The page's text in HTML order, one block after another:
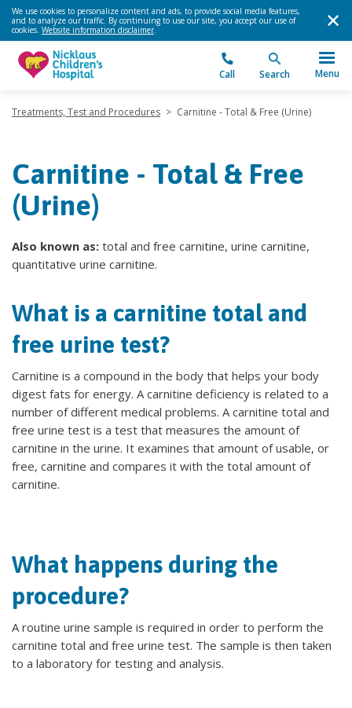
We use cookies to personalize content and ads, to provide social media features,
and to analyze our traffic. By continuing to use our site, you accept our use of
cookies. Website information disclaimer.
Call Search Menu
Treatments, Test and Procedures > Carnitine - Total & Free (Urine)
Carnitine - Total & Free
(Urine)
Also known as: total and free carnitine, urine carnitine,
quantitative urine carnitine.
What is a carnitine total and
free urine test?
Carnitine is a compound in the body that helps your body
digest fats for energy. A carnitine deficiency is related to a
number of different medical problems. A carnitine total and
free urine test is a test that measures the amount of
carnitine in the urine. It examines that amount of usable, or
free, carnitine and compares it with the total amount of
carnitine.
What happens during the
procedure?
A routine urine sample is required in order to perform the
carnitine total and free urine test. The sample is then taken
to a laboratory for testing and analysis.